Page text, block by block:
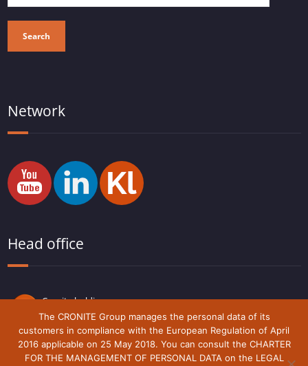
Search
Network
Head office
Cronite holding
Route du Lude,
72230 Arnage
France
The CRONITE Group manages the personal data of its
customers in compliance with the European Regulation of April
2016 applicable on 25 May 2018. You can consult the CHARTER
FOR THE MANAGEMENT OF PERSONAL DATA on the LEGAL